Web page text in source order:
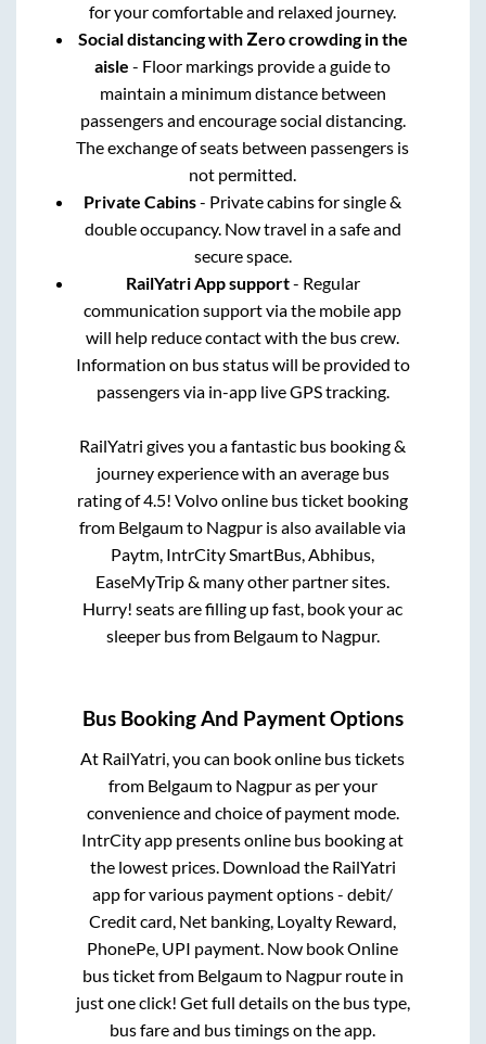
for your comfortable and relaxed journey.
Social distancing with Zero crowding in the
aisle - Floor markings provide a guide to
maintain a minimum distance between
passengers and encourage social distancing.
The exchange of seats between passengers is
not permitted.
Private Cabins- Private cabins for single &
double occupancy. Now travel in a safe and
secure space.
RailYatri App support- Regular
communication support via the mobile app
will help reduce contact with the bus crew.
Information on bus status will be provided to
passengers via in-app live GPS tracking.
RailYatri gives you a fantastic bus booking &
journey experience with an average bus
rating of 4.5! Volvo online bus ticket booking
from Belgaumto Nagpur is also available via
Paytm, IntrCity SmartBus, Abhibus,
EaseMyTrip & many other partner sites.
Hurry! seats are filling up fast, book your ac
sleeper bus from Belgaumto Nagpur.
Bus Booking And Payment Options
At RailYatri, you can book online bus tickets
from Belgaumto Nagpuras per your
convenience and choice of payment mode.
IntrCity app presents online bus booking at
the lowest prices. Download the RailYatri
app for various payment options - debit/
Credit card, Net banking, Loyalty Reward,
PhonePe, UPI payment. Now book Online
bus ticket from Belgaumto Nagpurroute in
just one click! Get full details on the bus type,
bus fare and bus timings on the app.